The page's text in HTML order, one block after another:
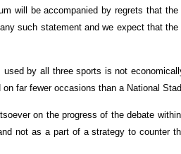
will be accompanied by regrets that
such statement and we expect that
by all three sports is not
far fewer occasions than a National
on the progress of the debate
not as a part of a strategy to counter